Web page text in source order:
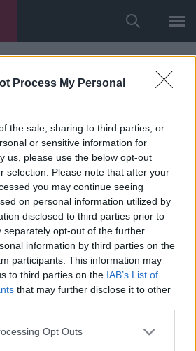
Process My Personal
the sale, sharing to third parties, or
or sensitive information for
us, please use the below opt-out
selection. Please note that after your
you may continue seeing
on personal information utilized by
disclosed to third parties prior to
separately opt-out of the further
information by third parties on the
participants. This information may
to third parties on the IAB’s List of
that may further disclose it to other
Opt Outs